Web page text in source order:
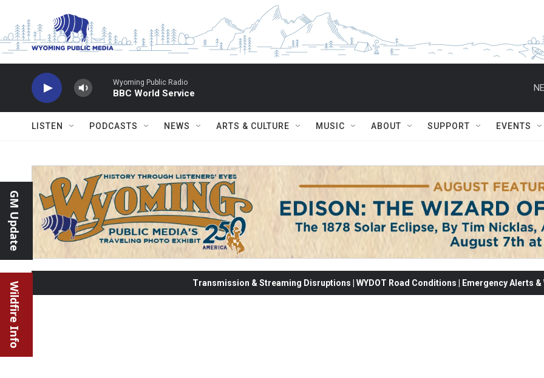
Wyoming Public Radio
BBC World Service
LISTEN PODCASTS NEWS ARTS & CULTURE MUSIC ABOUT SUPPORT EVENTS
GM Update
Wildfire Info Transmission & Streaming Disruptions | WYDOT Road Conditions | Emergency Alerts